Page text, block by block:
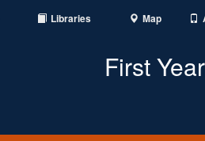
Libraries Map
First